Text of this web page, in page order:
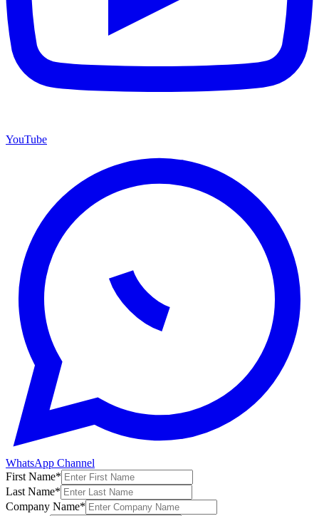
YouTube
WhatsApp Channel
First Name*
Last Name*
Company Name*